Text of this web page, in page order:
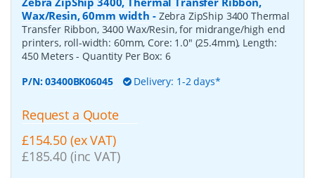
Wax/Resin, 60mm width - Zebra ZipShip 3400 Thermal
Transfer Ribbon, 3400 Wax/Resin, for midrange/high end
printers, roll-width: 60mm, Core: 1.0" (25.4mm), Length:
450 Meters- Quantity Per Box: 6
P/N:03400BK06045 Delivery: 1-2 days*
Request a Quote
£154.50 (ex VAT)
£185.40 (inc VAT)